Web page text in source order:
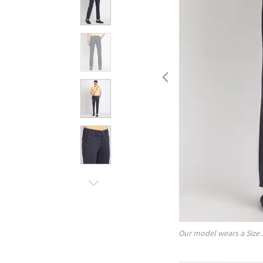
Our model wears a Size